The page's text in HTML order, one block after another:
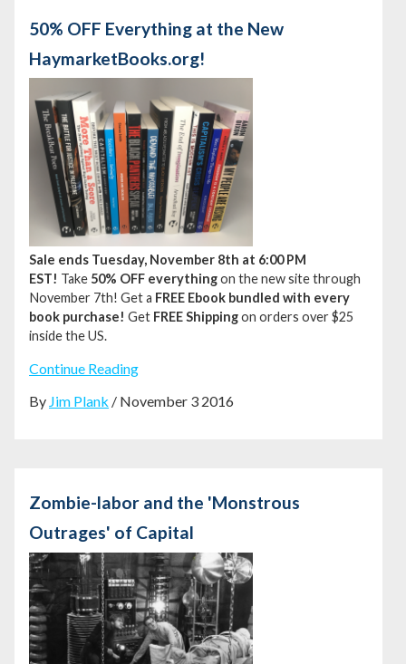
50% OFF Everything at the New
HaymarketBooks.org!
Sale ends Tuesday, November 8th at 6:00 PM
EST! Take 50% OFF everythingon the new site through
November 7th! Get a FREE Ebook bundled with every
book purchase! Get FREE Shippingon orders over $25
inside the US.
Continue Reading
By Jim Plank / November 3 2016
Zombie-labor and the 'Monstrous
Outrages' of Capital